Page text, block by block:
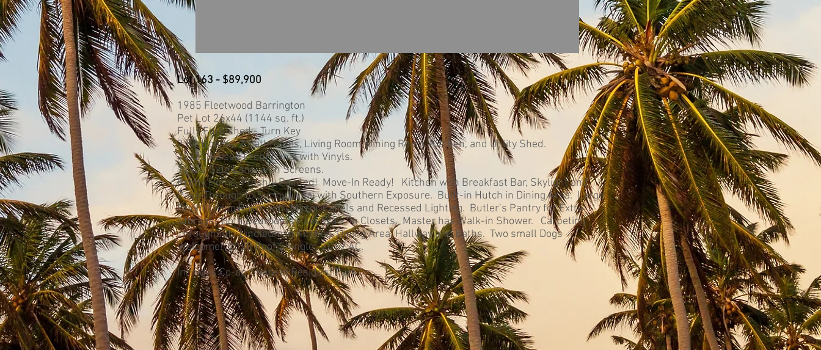
Lot 163 - $89,900
1985 Fleetwood Barrington
Pet Lot 26x44 (1144 sq. ft.)
Fully Furnished - Turn Key
2 Bedrooms, 2 Bathrooms, Living Room, Dining Room, Kitchen, and Utility Shed.
10x20 Raised Front Lanai with Vinyls.
12x22 Side Lanai with Screens.
Pretty Home, Freshly Painted! Move-In Ready! Kitchen with Breakfast Bar, Skylight and
Pass-Through to Sunny Lanai with Southern Exposure. Built-in Hutch in Dining Area. Large
Bright Living Room with Mirror Panels and Recessed Lighting. Butler’s Pantry for Extra
Storage. Both Bedrooms Have Walk-in Closets. Master has Walk-in Shower. Carpeting
Throughout. Linoleum in Kitchen, Dining Area, Hallway and Baths. Two small Dogs
Welcome! 2020 Roof Shingle. 2019 AC.
Includes Co-op Share in Resident Park.